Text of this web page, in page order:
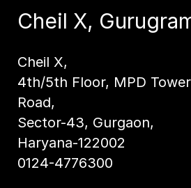
Cheil X,
Cheil X,
4th/5th Floor, MPD
Road,
Sector-43, Gurgaon,
Haryana-122002
0124-4776300